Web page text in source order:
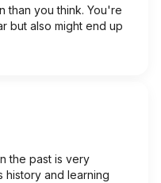
than you think. You're
but also might end up
the past is very
history and learning